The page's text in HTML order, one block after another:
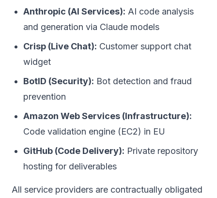
Anthropic (AI Services): AI code analysis
and generation via Claude models
Crisp (Live Chat): Customer support chat
widget
BotID (Security): Bot detection and fraud
prevention
Amazon Web Services (Infrastructure):
Code validation engine (EC2) in EU
GitHub (Code Delivery): Private repository
hosting for deliverables
All service providers are contractually obligated